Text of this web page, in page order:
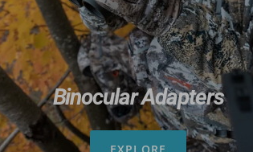
Binocular Adapters